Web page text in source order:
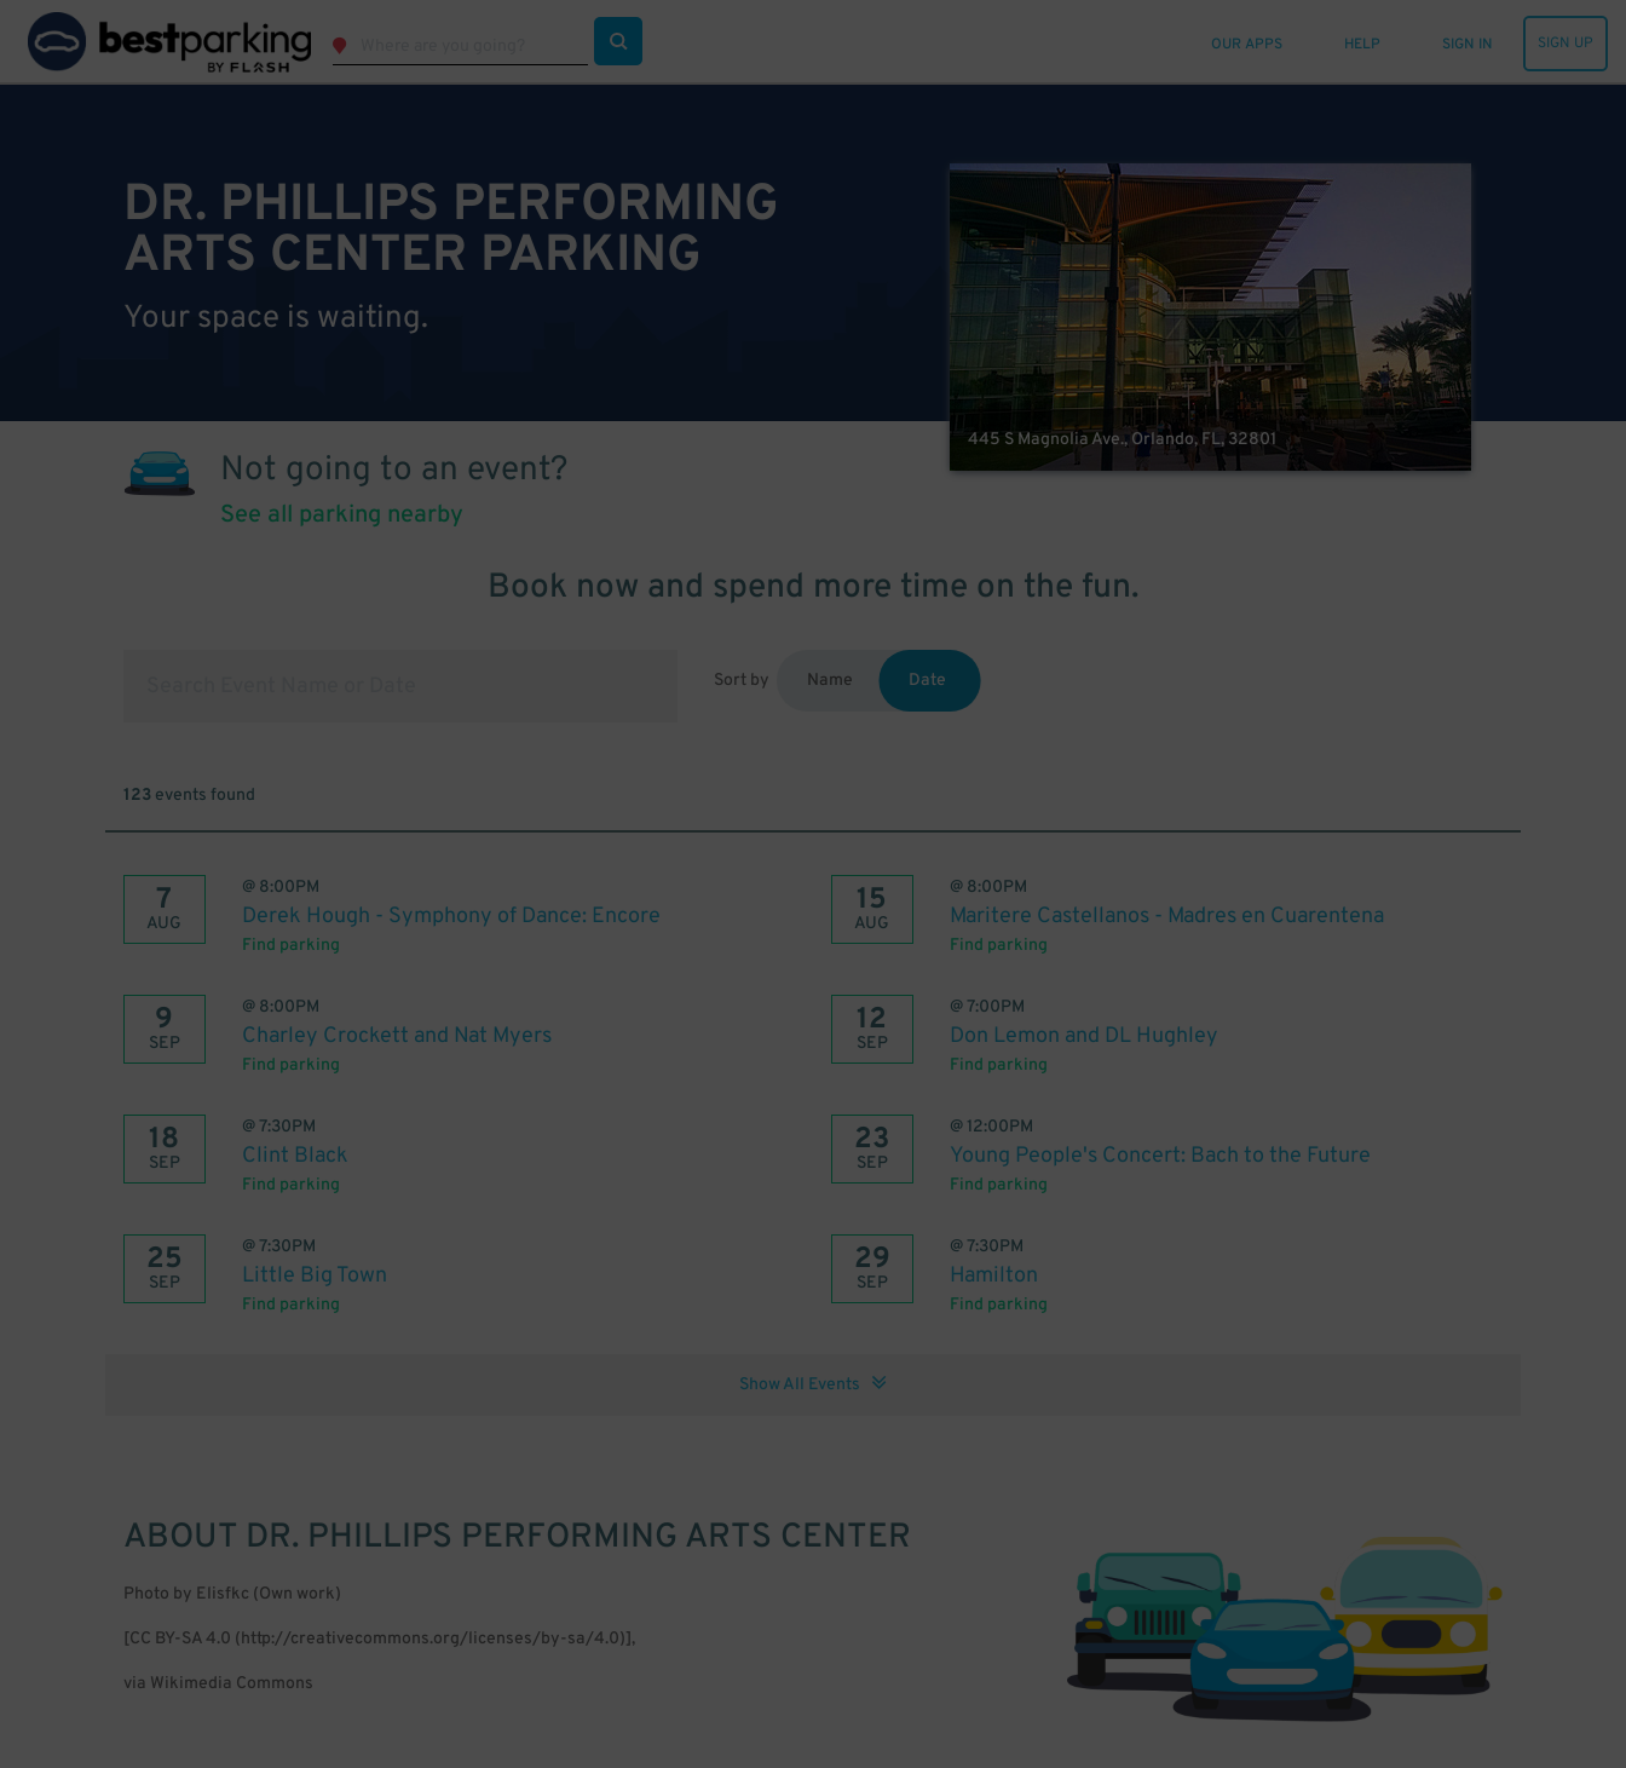
OUR APPS HELP SIGN IN SIGN UP
DR. PHILLIPS PERFORMING
ARTS CENTER PARKING
Your space is waiting.
445 S Magnolia Ave., Orlando, FL, 32801
Not going to an event?
See all parking nearby
Book now and spend more time on the fun.
Sort by Name Date
123 events found
7
AUG
@ 8:00PM
Derek Hough - Symphony of Dance: Encore
Find parking
15
AUG
@ 8:00PM
Maritere Castellanos - Madres en Cuarentena
Find parking
9
SEP
@ 8:00PM
Charley Crockett and Nat Myers
Find parking
12
SEP
@7:00PM
Don Lemon and DL Hughley
Find parking
18
SEP
@7:30PM
Clint Black
Find parking
23
SEP
@ 12:00PM
Young People's Concert: Bach to the Future
Find parking
25
SEP
@7:30PM
Little Big Town
Find parking
29
SEP
@7:30PM
Hamilton
Find parking
Show All Events
ABOUT DR. PHILLIPS PERFORMING ARTS CENTER
Photo by Elisfkc (Own work)
[CC BY-SA 4.0 (http://creativecommons.org/licenses/by-sa/4.0)],
via Wikimedia Commons